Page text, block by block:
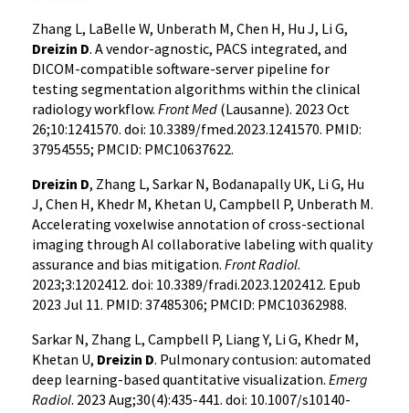
Zhang L, LaBelle W, Unberath M, Chen H, Hu J, Li G,
Dreizin D. A vendor-agnostic, PACS integrated, and
DICOM-compatible software-server pipeline for
testing segmentation algorithms within the clinical
radiology workflow. Front Med (Lausanne). 2023 Oct
26;10:1241570. doi: 10.3389/fmed.2023.1241570. PMID:
37954555; PMCID: PMC10637622.
Dreizin D, Zhang L, Sarkar N, Bodanapally UK, Li G, Hu
J, Chen H, Khedr M, Khetan U, Campbell P, Unberath M.
Accelerating voxelwise annotation of cross-sectional
imaging through AI collaborative labeling with quality
assurance and bias mitigation. Front Radiol.
2023;3:1202412. doi: 10.3389/fradi.2023.1202412. Epub
2023 Jul 11. PMID: 37485306; PMCID: PMC10362988.
Sarkar N, Zhang L, Campbell P, Liang Y, Li G, Khedr M,
Khetan U, Dreizin D. Pulmonary contusion: automated
deep learning-based quantitative visualization. Emerg
Radiol. 2023 Aug;30(4):435-441. doi: 10.1007/s10140-